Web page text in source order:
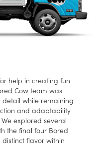
help in creating fun
Cow team was
while remaining
and adaptability
explored several
the final four Bored
flavor within